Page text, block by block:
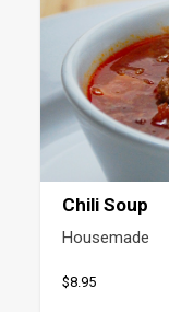
Chili Soup
Housemade
$8.95